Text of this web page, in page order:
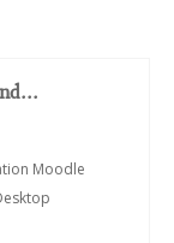
Moodle